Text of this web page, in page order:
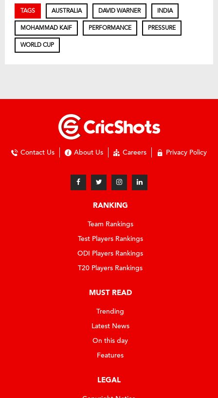
TAGS AUSTRALIA DAVID WARNER INDIA
MOHAMMAD KAIF PERFORMANCE PRESSURE
WORLD CUP
Contact Us About Us Careers Privacy Policy
RANKING
Team Rankings
Test Players Rankings
ODI Players Rankings
T20 Players Rankings
MUST READ
Trending
Latest News
On this day
Features
LEGAL